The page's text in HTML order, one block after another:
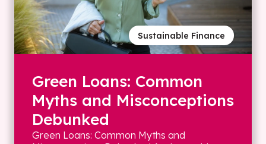
Sustainable Finance
Green Loans: Common
Myths and Misconceptions
Debunked
Green Loans: Common Myths and